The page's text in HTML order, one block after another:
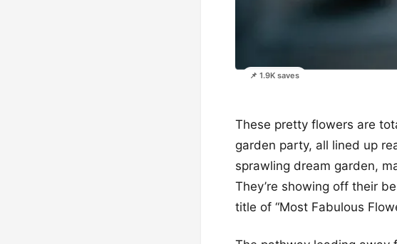
📌 1.9K saves
These pretty flowers are
garden party, all lined up
sprawling dream garden,
They’re showing off their
title of “Most Fabulous